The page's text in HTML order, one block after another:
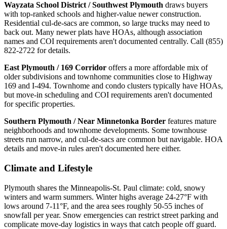
Wayzata School District / Southwest Plymouth draws buyers
with top-ranked schools and higher-value newer construction.
Residential cul-de-sacs are common, so large trucks may need to
back out. Many newer plats have HOAs, although association
names and COI requirements aren't documented centrally. Call (855)
822-2722 for details.
East Plymouth / 169 Corridor offers a more affordable mix of
older subdivisions and townhome communities close to Highway
169 and I-494. Townhome and condo clusters typically have HOAs,
but move-in scheduling and COI requirements aren't documented
for specific properties.
Southern Plymouth / Near Minnetonka Border features mature
neighborhoods and townhome developments. Some townhouse
streets run narrow, and cul-de-sacs are common but navigable. HOA
details and move-in rules aren't documented here either.
Climate and Lifestyle
Plymouth shares the Minneapolis-St. Paul climate: cold, snowy
winters and warm summers. Winter highs average 24-27°F with
lows around 7-11°F, and the area sees roughly 50-55 inches of
snowfall per year. Snow emergencies can restrict street parking and
complicate move-day logistics in ways that catch people off guard.